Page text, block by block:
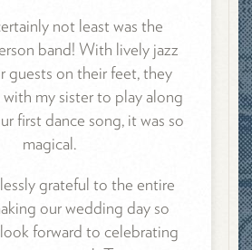
not least was the
band! With lively jazz
guests on their feet, they
my sister to play along
first dance song, it was so
magical.
grateful to the entire
our wedding day so
forward to celebrating